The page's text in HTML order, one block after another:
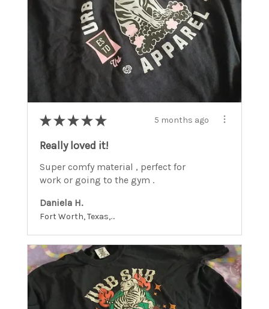
★ ★ ★ ★ ★ 5 months ago
Really loved it!
Super comfy material , perfect for
work or going to the gym .
Daniela H.
Fort Worth, Texas, United States